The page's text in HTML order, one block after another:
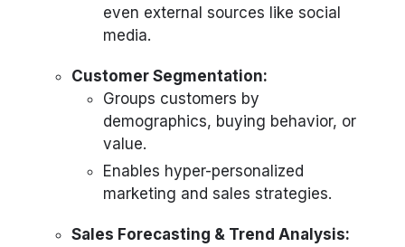
even external sources like social
media.
Customer Segmentation:
Groups customers by
demographics, buying behavior, or
value.
Enables hyper-personalized
marketing and sales strategies.
Sales Forecasting & Trend Analysis: